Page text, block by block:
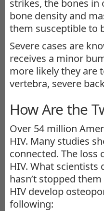
strikes, the bones
bone density and
them susceptible to
Severe cases are
receives a minor
more likely they are
vertebra, severe
How Are the
Over 54 million
HIV. Many studies
connected. The
HIV. What scientists
hasn’t stopped
HIV develop
following: